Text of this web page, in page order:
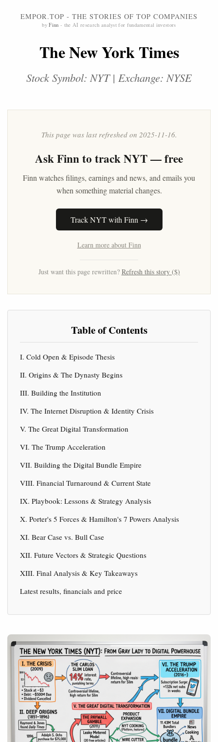
EMPOR.TOP - THE STORIES OF TOP COMPANIES
byFinn - the AI research analyst for fundamental investors
The New York Times
Stock Symbol: NYT | Exchange: NYSE
This page was last refreshed on 2025-11-16.
AskFinnto track NYT — free
Finn watches filings, earnings and news, and emails you
when something material changes.
Track NYT with Finn →
Learn more about Finn
Just want this page rewritten? Refresh this story ($)
Table of Contents
I. Cold Open & Episode Thesis
II. Origins & The Dynasty Begins
III. Building the Institution
IV. The Internet Disruption & Identity Crisis
V. The Great Digital Transformation
VI. The Trump Acceleration
VII. Building the Digital Bundle Empire
VIII. Financial Turnaround & Current State
IX. Playbook: Lessons & Strategy Analysis
X. Porter's 5 Forces & Hamilton's 7 Powers Analysis
XI. Bear Case vs. Bull Case
XII. Future Vectors & Strategic Questions
XIII. Final Analysis & Key Takeaways
Latest results, financials and price